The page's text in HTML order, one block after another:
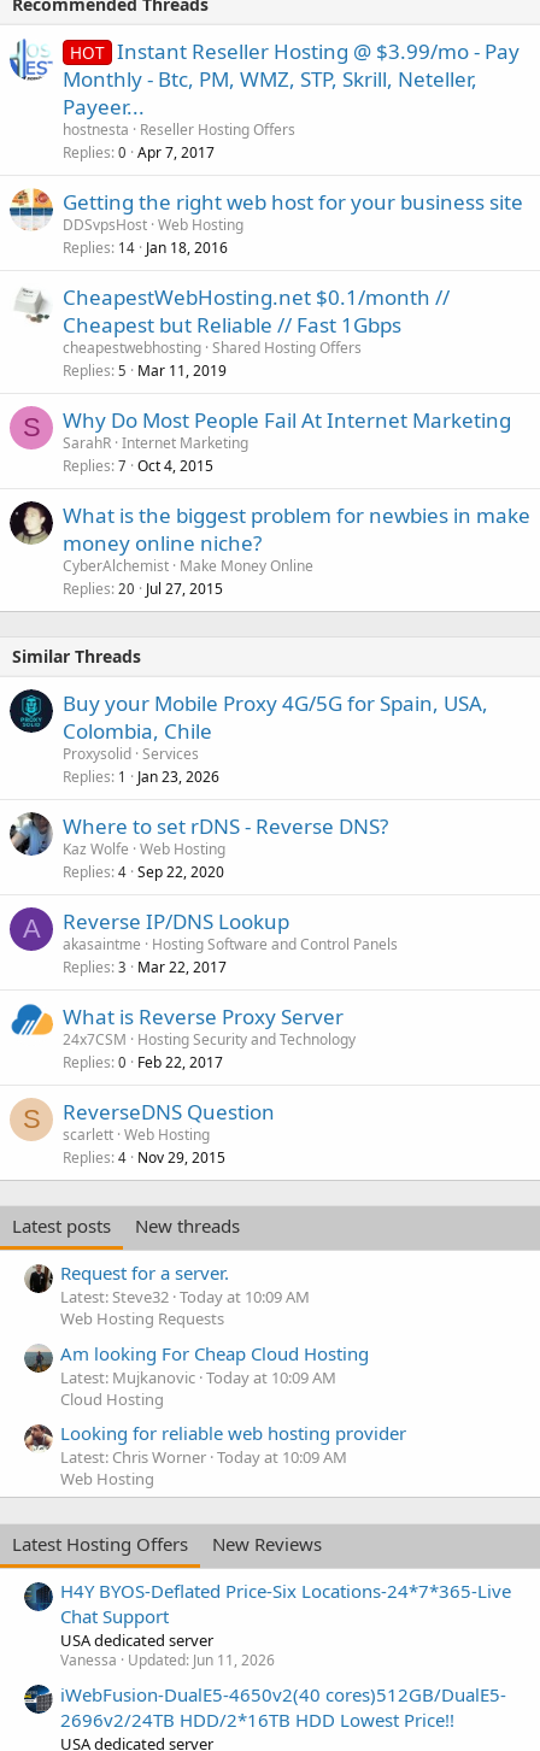
HOT Instant Reseller Hosting @ $3.99/mo - Pay
Monthly - Btc, PM, WMZ, STP, Skrill, Neteller,
Payeer...
hostnesta
Reseller Hosting Offers
Replies 0 Apr 7, 2017
Getting the right web host for your business site
DDSvpsHost Web Hosting
Replies 14 Jan 18, 2016
CheapestWebHosting.net $0.1/month //
Cheapest but Reliable // Fast 1Gbps
cheapestwebhosting Shared Hosting Offers
Replies 5 Mar 11, 2019
S Why Do Most People Fail At Internet Marketing
SarahR Internet Marketing
Replies 7 Oct 4, 2015
What is the biggest problem for newbies in make
money online niche?
CyberAlchemist Make Money Online
Replies 20 Jul 27, 2015
Similar Threads
Buy your Mobile Proxy 4G/5G for Spain, USA,
Colombia, Chile
Proxysolid Services
Replies 1 Jan 23, 2026
Where to set rDNS - Reverse DNS?
Kaz Wolfe Web Hosting
Replies 4 Sep 22, 2020
A Reverse IP/DNS Lookup
akasaintme
Hosting Software and Control Panels
Replies 3 Mar 22, 2017
What is Reverse Proxy Server
24x7CSM
Hosting Security and Technology
Replies 0 Feb 22, 2017
S ReverseDNS Question
scarlett Web Hosting
Replies 4 Nov 29, 2015
Latest posts
New threads
Request for a server.
Latest: Steve32 Today at 10:09 AM
Web Hosting Requests
Am looking For Cheap Cloud Hosting
Latest: Mujkanovic Today at 10:09 AM
Cloud Hosting
Looking for reliable web hosting provider
Latest: Chris Worner Today at 10:09 AM
Web Hosting
Latest Hosting Offers
New Reviews
H4Y BYOS-Deflated Price-Six Locations-24*7*365-Live
Chat Support
USA dedicated server
Vanessa Updated: Jun 11, 2026
iWebFusion-DualE5-4650v2(40 cores)512GB/DualE5-
2696v2/24TB HDD/2*16TB HDD Lowest Price!!
USA dedicated server